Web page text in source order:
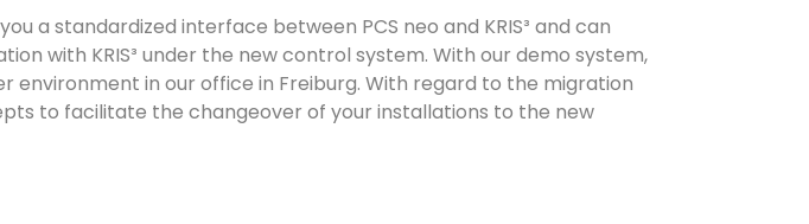
a standardized interface between PCS neo and KRIS³ and can
with KRIS³ under the new control system. With our demo system,
environment in our office in Freiburg. With regard to the migration
to facilitate the changeover of your installations to the new